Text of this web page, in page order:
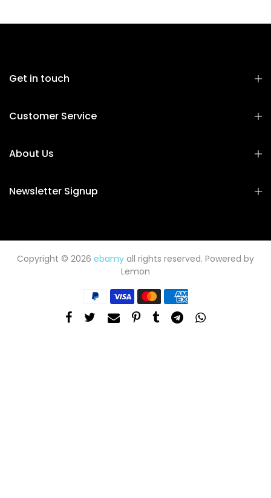
Get in touch
Customer Service
About Us
Newsletter Signup
Copyright © 2026 ebamy all rights reserved. Powered by
Lemon